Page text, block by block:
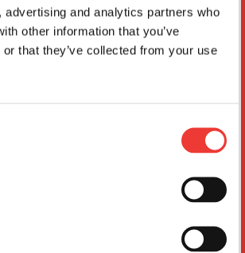
advertising and analytics partners who
other information that you’ve
that they’ve collected from your use
the example at the excellent
Museum back in 2023 and have
our CAD model.
limited service usage the choice of
really extensive and we think that
the ones that we have